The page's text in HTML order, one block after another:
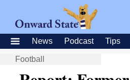
News Podcast Tips
Football